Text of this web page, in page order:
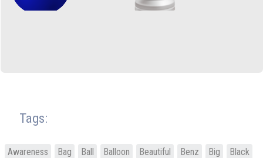
Tags:
Awareness Bag Ball Balloon Beautiful Benz Big
Black